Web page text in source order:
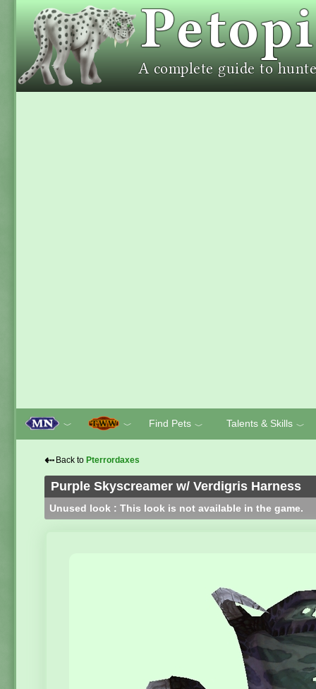
﹀ ﹀ Find Pets ﹀ Talents & Skills ﹀
⇠ Back to Pterrordaxes
Purple Skyscreamer w/ Verdigris Harness
Unused look : This look is not available in the game.